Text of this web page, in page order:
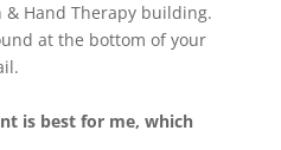
Hand Therapy building.
at the bottom of your
is best for me, which